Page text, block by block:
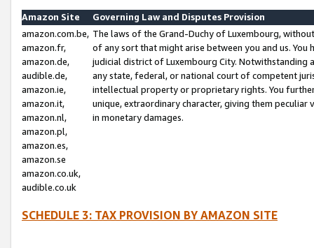
Amazon Site
Governing Law and Disputes Provision
amazon.com.be,
amazon.fr,
amazon.de,
audible.de,
amazon.ie,
amazon.it,
amazon.nl,
amazon.pl,
amazon.es,
amazon.se
amazon.co.uk,
audible.co.uk
The laws of the Grand-Duchy of Luxembourg,
of any sort that might arise between you and us.
judicial district of Luxembourg City. Notwithstanding
any state, federal, or national court of competent
intellectual property or proprietary rights. You
unique, extraordinary character, giving them
in monetary damages.
SCHEDULE 3: TAX PROVISION BY AMAZON SITE